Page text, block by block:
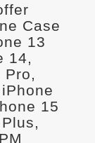
Case
13
14,
Pro,
15